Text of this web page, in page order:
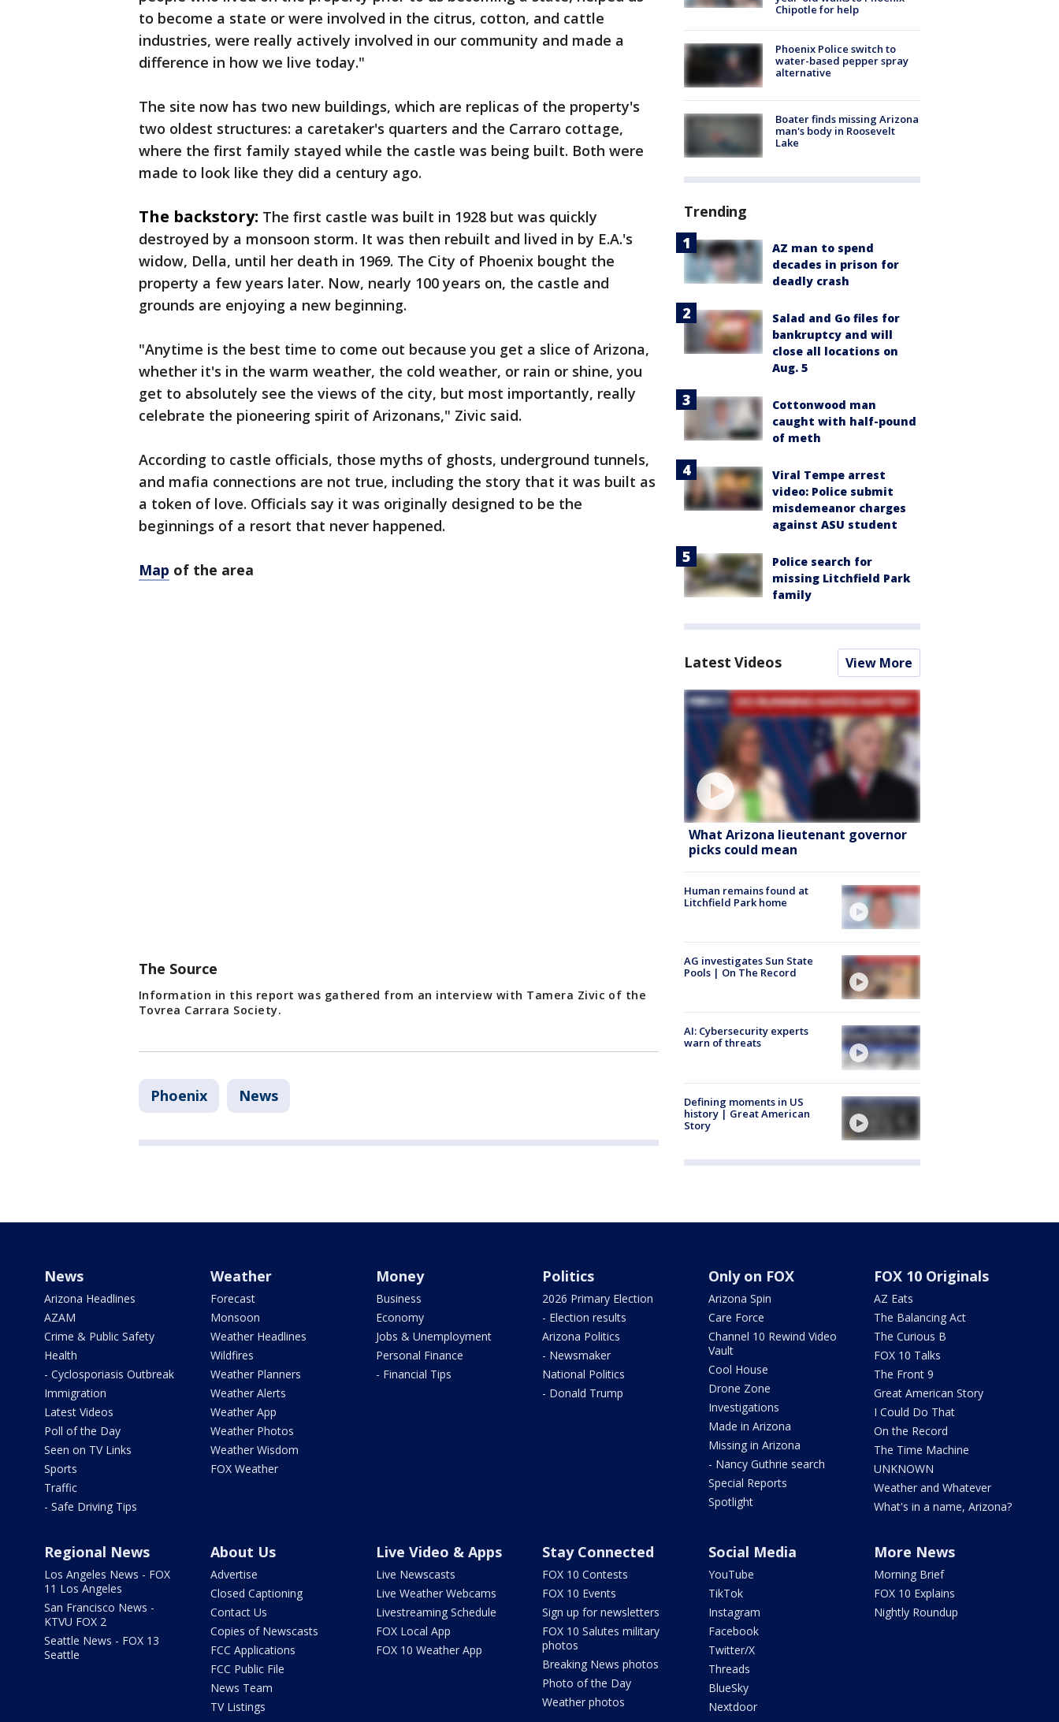
to become a state or were involved in the citrus, cotton, and cattle
industries, were really actively involved in our community and made a
difference in how we live today."
The site now has two new buildings, which are replicas of the property's
two oldest structures: a caretaker's quarters and the Carraro cottage,
where the first family stayed while the castle was being built. Both were
made to look like they did a century ago.
The backstory: The first castle was built in 1928 but was quickly
destroyed by a monsoon storm. It was then rebuilt and lived in by E.A.'s
widow, Della, until her death in 1969. The City of Phoenix bought the
property a few years later. Now, nearly 100 years on, the castle and
grounds are enjoying a new beginning.
"Anytime is the best time to come out because you get a slice of Arizona,
whether it's in the warm weather, the cold weather, or rain or shine, you
get to absolutely see the views of the city, but most importantly, really
celebrate the pioneering spirit of Arizonans," Zivic said.
According to castle officials, those myths of ghosts, underground tunnels,
and mafia connections are not true, including the story that it was built as
a token of love. Officials say it was originally designed to be the
beginnings of a resort that never happened.
Map of the area
The Source
Information in this report was gathered from an interview with Tamera Zivic of the
Tovrea Carrara Society.
Phoenix News
Chipotle for help
Phoenix Police switch to
water-based pepper spray
alternative
Boater finds missing Arizona
man's body in Roosevelt
Lake
Trending
AZ man to spend
decades in prison for
deadly crash
Salad and Go files for
bankruptcy and will
close all locations on
Aug. 5
Cottonwood man
caught with half-pound
of meth
Viral Tempe arrest
video: Police submit
misdemeanor charges
against ASU student
Police search for
missing Litchfield Park
family
Latest Videos View More
What Arizona lieutenant governor
picks could mean
Human remains found at
Litchfield Park home
AG investigates Sun State
Pools | On The Record
AI: Cybersecurity experts
warn of threats
Defining moments in US
history | Great American
Story
News
Arizona Headlines
AZAM
Crime & Public Safety
Health
- Cyclosporiasis Outbreak
Immigration
Latest Videos
Poll of the Day
Seen on TV Links
Sports
Traffic
- Safe Driving Tips
Weather
Forecast
Monsoon
Weather Headlines
Wildfires
Weather Planners
Weather Alerts
Weather App
Weather Photos
Weather Wisdom
FOX Weather
Money
Business
Economy
Jobs & Unemployment
Personal Finance
- Financial Tips
Politics
2026 Primary Election
- Election results
Arizona Politics
- Newsmaker
National Politics
- Donald Trump
Only on FOX
Arizona Spin
Care Force
Channel 10 Rewind Video
Vault
Cool House
Drone Zone
Investigations
Made in Arizona
Missing in Arizona
- Nancy Guthrie search
Special Reports
Spotlight
FOX 10 Originals
AZ Eats
The Balancing Act
The Curious B
FOX 10 Talks
The Front 9
Great American Story
I Could Do That
On the Record
The Time Machine
UNKNOWN
Weather and Whatever
What's in a name, Arizona?
Regional News
Los Angeles News - FOX
11 Los Angeles
San Francisco News -
KTVU FOX 2
Seattle News - FOX 13
Seattle
About Us
Advertise
Closed Captioning
Contact Us
Copies of Newscasts
FCC Applications
FCC Public File
News Team
TV Listings
Live Video & Apps
Live Newscasts
Live Weather Webcams
Livestreaming Schedule
FOX Local App
FOX 10 Weather App
Stay Connected
FOX 10 Contests
FOX 10 Events
Sign up for newsletters
FOX 10 Salutes military
photos
Breaking News photos
Photo of the Day
Weather photos
Social Media
YouTube
TikTok
Instagram
Facebook
Twitter/X
Threads
BlueSky
Nextdoor
More News
Morning Brief
FOX 10 Explains
Nightly Roundup